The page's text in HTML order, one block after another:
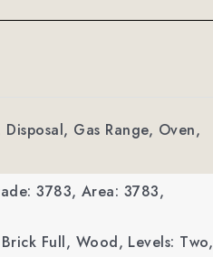
Gas Range, Oven,
3783, Area: 3783,
Full, Wood, Levels: Two,